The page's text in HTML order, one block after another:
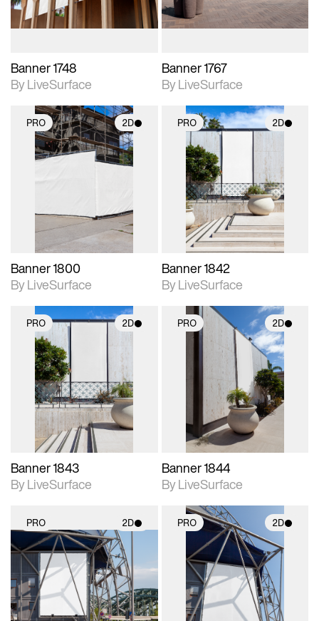
Banner 1748
By LiveSurface
Banner 1767
By LiveSurface
PRO 2D
2D scene with
photographic details.
Includes support for
Banner 1800
By LiveSurface
PRO 2D
2D scene with
photographic details.
Includes support for
materials and lighting.
Banner 1842
By LiveSurface
PRO 2D
2D scene with
photographic details.
Includes support for
materials and lighting.
Banner 1843
By LiveSurface
PRO 2D
2D scene with
photographic details.
Includes support for
materials and lighting.
Banner 1844
By LiveSurface
PRO 2D
2D scene with
photographic details.
Includes support for
materials and lighting.
PRO 2D
2D scene with
photographic details.
Includes support for
materials and lighting.